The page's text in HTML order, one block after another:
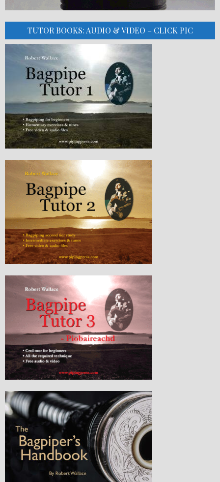
TUTOR BOOKS: AUDIO & VIDEO – CLICK PIC